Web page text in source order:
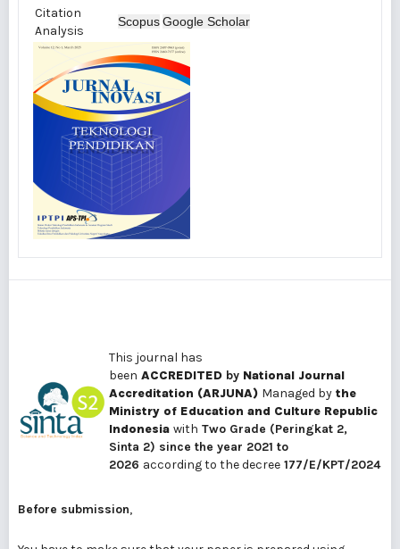
Citation
Analysis
ScopusGoogle Scholar
This journal has
been ACCREDITED by National Journal
Accreditation (ARJUNA) Managed by the
Ministry of Education and Culture Republic
Indonesia with Two Grade (Peringkat 2,
Sinta 2) since the year 2021 to
2026 according to the decree 177/E/KPT/2024
Before submission,